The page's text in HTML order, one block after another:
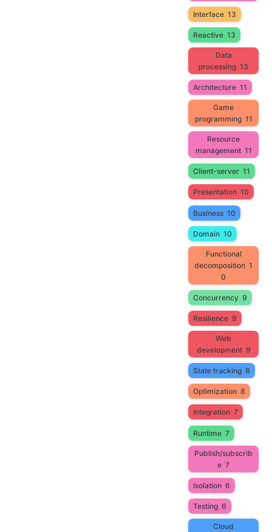
Interface 13
Reactive 13
Data
processing 13
Architecture 11
Game
programming 11
Resource
management 11
Client-server 11
Presentation 10
Business 10
Domain 10
Functional
decomposition 1
0
Concurrency 9
Resilience 9
Web
development 9
State tracking 8
Optimization 8
Integration 7
Runtime 7
Publish/subscrib
e 7
Isolation 6
Testing 6
Cloud